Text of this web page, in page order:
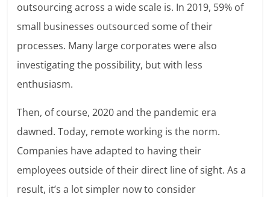
outsourcing across a wide scale is. In2019, 59% of
small businesses outsourced some of their
processes. Many large corporates were also
investigating the possibility, but with less
enthusiasm.
Then, of course, 2020 and the pandemic era
dawned. Today, remote working is the norm.
Companies have adapted to having their
employees outside of their direct line of sight. As a
result, it’s a lot simpler now to consider